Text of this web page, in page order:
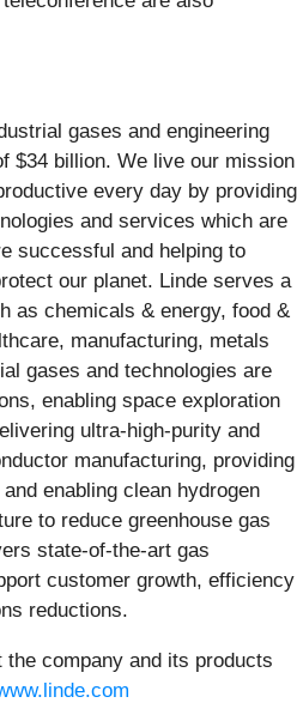
gases and engineering
$34 billion. We live our mission
every day by providing
and services which are
successful and helping to
our planet. Linde serves a
as chemicals & energy, food &
manufacturing, metals
gases and technologies are
enabling space exploration
ultra-high-purity and
manufacturing, providing
enabling clean hydrogen
to reduce greenhouse gas
state-of-the-art gas
customer growth, efficiency
reductions.
the company and its products